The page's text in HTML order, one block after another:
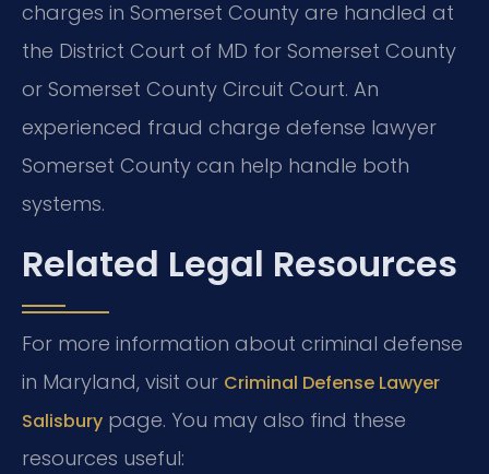
charges in Somerset County are handled at
the District Court of MD for Somerset County
or Somerset County Circuit Court. An
experienced fraud charge defense lawyer
Somerset County can help handle both
systems.
Related Legal Resources
For more information about criminal defense
in Maryland, visit our Criminal Defense Lawyer
Salisbury page. You may also find these
resources useful: